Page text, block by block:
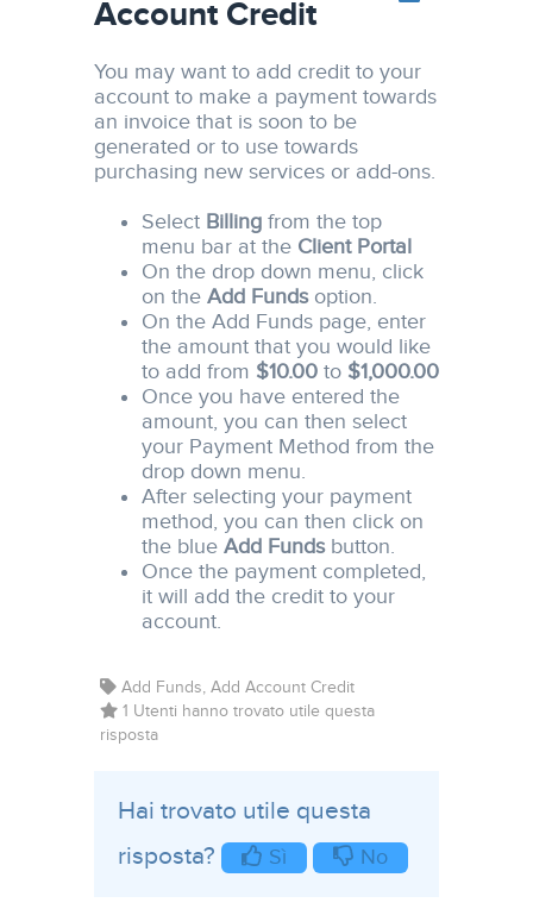
Account Credit
You may want to add credit to your
account to make a payment towards
an invoice that is soon to be
generated or to use towards
purchasing new services or add-ons.
Select Billing from the top
menu bar at the Client Portal
On the drop down menu, click
on the Add Fundsoption.
On the Add Funds page, enter
the amount that you would like
to add from $10.00 to $1,000.00
Once you have entered the
amount, you can then select
your Payment Method from the
drop down menu.
After selecting your payment
method, you can then click on
the blue Add Fundsbutton.
Once the payment completed,
it will add the credit to your
account.
Add Funds, Add Account Credit
1 Utenti hanno trovato utile questa
risposta
Hai trovato utile questa
risposta?
Sì No